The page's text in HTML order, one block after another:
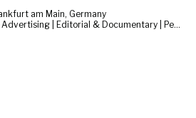
am Main, Germany
Conceptual & Advertising | Editorial & Documentary | People & Lifestyle